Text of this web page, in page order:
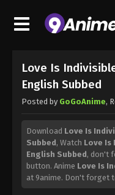
Love Is
English Subbed
Posted by GoGoAnime,
Download Love Is
Subbed, Watch Love Is
English Subbed, don't
button. Anime Love Is
at 9anime. Don't forget